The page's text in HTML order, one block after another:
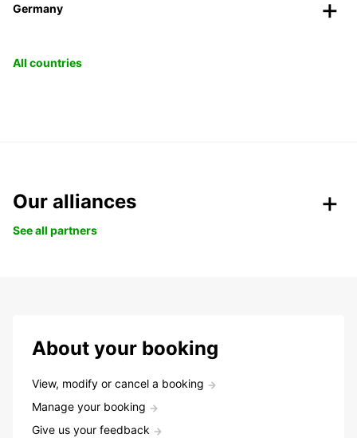
Germany
All countries
Our alliances
See all partners
About your booking
View, modify or cancel a booking
Manage your booking
Give us your feedback